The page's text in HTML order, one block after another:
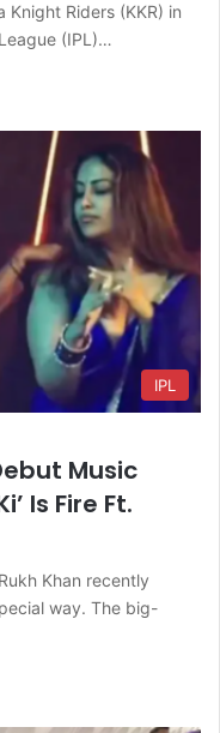
Knight Riders (KKR) in
(IPL)…
IPL
Music
Is Fire Ft.
Khan recently
way. The big-